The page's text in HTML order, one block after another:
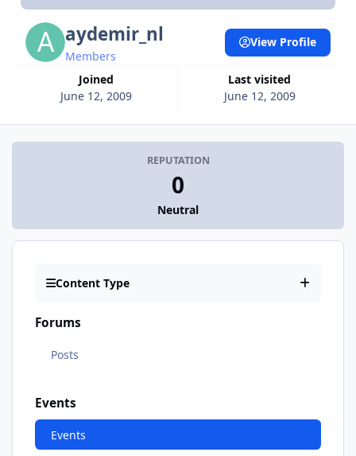
aydemir_nl
Members
Joined
June 12, 2009
Last visited
June 12, 2009
View Profile
REPUTATION
0
Neutral
Content Type
Forums
Posts
Events
Events